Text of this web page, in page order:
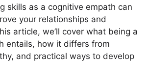
skills as a cognitive empath can
your relationships and
article, we’ll cover what being a
entails, how it differs from
and practical ways to develop